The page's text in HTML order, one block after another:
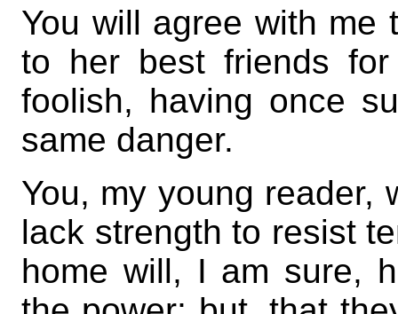
You will agree with me
to her best friends
foolish, having once
same danger.
You, my young reader,
lack strength to resist
home will, I am sure,